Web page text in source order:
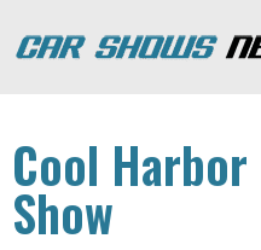
Cool
Show